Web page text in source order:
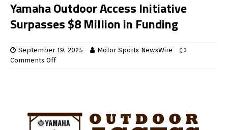
Yamaha Outdoor Access Initiative
Surpasses $8 Million in Funding
September 19, 2025
Motor Sports NewsWire
Comments Off